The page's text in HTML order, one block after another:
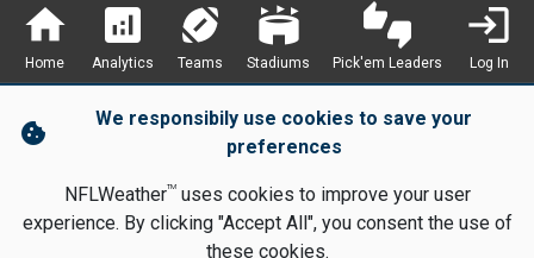
home
Home
analytics
Analytics
sports_football
Teams
stadium
Stadiums
thumbs_up_down
Pick'em Leaders
login
Log In
cookie
We responsibily use cookies to save your
preferences
NFLWeatherTMuses cookies to improve your user
experience. By clicking "Accept All", you consent the use of
these cookies.